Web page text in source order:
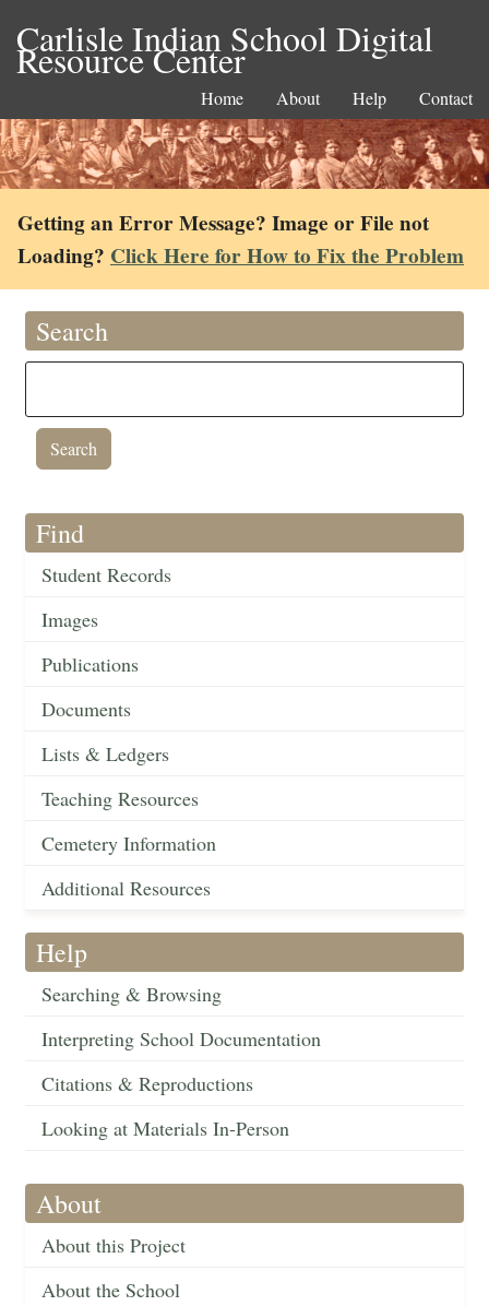
Carlisle Indian School Digital
Resource Center
Home About Help Contact
Getting an Error Message? Image or File not
Loading? Click Here for How to Fix the Problem
Search
Find
Student Records
Images
Publications
Documents
Lists & Ledgers
Teaching Resources
Cemetery Information
Additional Resources
Help
Searching & Browsing
Interpreting School Documentation
Citations & Reproductions
Looking at Materials In-Person
About
About this Project
About the School